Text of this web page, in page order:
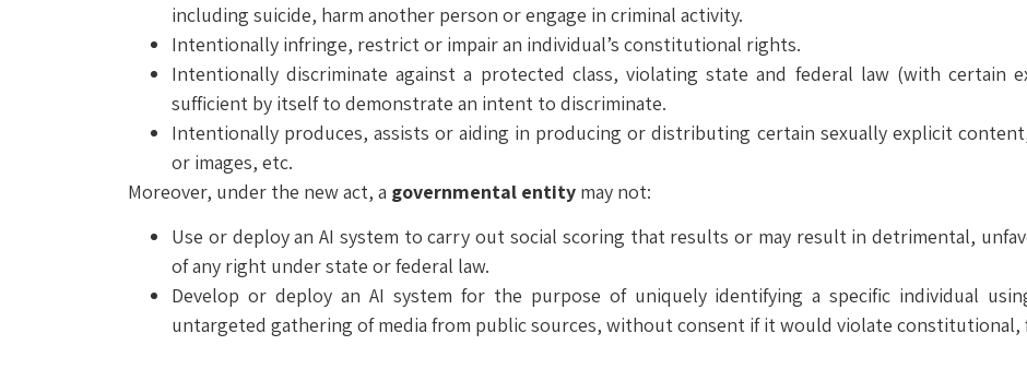
including suicide, harm another person or engage in criminal activity.
Intentionally infringe, restrict or impair an individual’s constitutional rights.
Intentionally discriminate against a protected class, violating state and federal law (with certain
sufficient by itself to demonstrate an intent to discriminate.
Intentionally produces, assists or aiding in producing or distributing certain sexually explicit
or images, etc.
Moreover, under the new act, a governmental entity may not:
Use or deploy an AI system to carry out social scoring that results or may result in detrimental,
of any right under state or federal law.
Develop or deploy an AI system for the purpose of uniquely identifying a specific individual
untargeted gathering of media from public sources, without consent if it would violate constitutional,